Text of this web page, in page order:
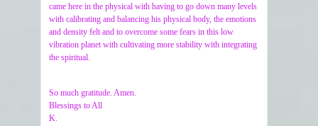
came here in the physical with having to go down many levels
with calibrating and balancing his physical body, the emotions
and density felt and to overcome some fears in this low
vibration planet with cultivating more stability with integrating
the spiritual.
So much gratitude. Amen.
Blessings to All
K.